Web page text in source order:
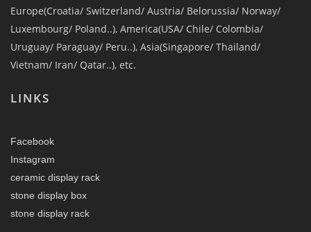
Europe(Croatia/ Switzerland/ Austria/ Belorussia/ Norway/
Luxembourg/ Poland..), America(USA/ Chile/ Colombia/
Uruguay/ Paraguay/ Peru..), Asia(Singapore/ Thailand/
Vietnam/ Iran/ Qatar..), etc.
LINKS
Facebook
Instagram
ceramic display rack
stone display box
stone display rack